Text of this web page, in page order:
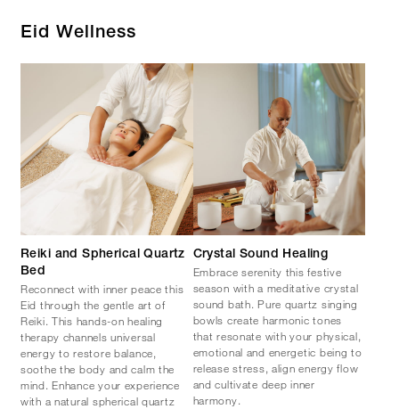
Eid Wellness
Reiki and Spherical Quartz
Bed​
Reconnect with inner peace this
Eid through the gentle art of
Reiki. This hands-on healing
therapy channels universal
energy to restore balance,
soothe the body and calm the
mind. Enhance your experience
with a natural spherical quartz
Crystal Sound Healing
Embrace serenity this festive
season with a meditative crystal
sound bath. Pure quartz singing
bowls create harmonic tones
that resonate with your physical,
emotional and energetic being to
release stress, align energy flow
and cultivate deep inner
harmony.